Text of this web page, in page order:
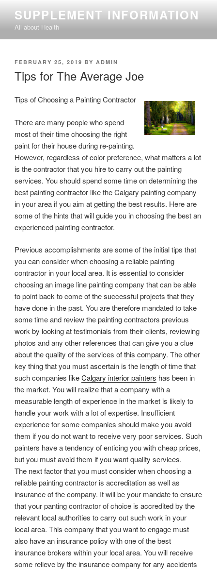
content
SUPPLEMENT INFORMATION
All about Health
POSTED
FEBRUARY 25, 2019 BY ADMIN
Tips for The Average Joe
Tips of Choosing a Painting Contractor
There are many people who spend
most of their time choosing the right
paint for their house during re-painting.
However, regardless of color preference, what matters a lot
is the contractor that you hire to carry out the painting
services. You should spend some time on determining the
best painting contractor like the Calgary painting company
in your area if you aim at getting the best results. Here are
some of the hints that will guide you in choosing the best an
experienced painting contractor.
Previous accomplishments are some of the initial tips that
you can consider when choosing a reliable painting
contractor in your local area. It is essential to consider
choosing an image line painting company that can be able
to point back to come of the successful projects that they
have done in the past. You are therefore mandated to take
some time and review the painting contractors previous
work by looking at testimonials from their clients, reviewing
photos and any other references that can give you a clue
about the quality of the services ofthis company. The other
key thing that you must ascertain is the length of time that
such companies likeCalgary interior painters has been in
the market. You will realize that a company with a
measurable length of experience in the market is likely to
handle your work with a lot of expertise. Insufficient
experience for some companies should make you avoid
them if you do not want to receive very poor services. Such
painters have a tendency of enticing you with cheap prices,
but you must avoid them if you want quality services.
The next factor that you must consider when choosing a
reliable painting contractor is accreditation as well as
insurance of the company. It will be your mandate to ensure
that your panting contractor of choice is accredited by the
relevant local authorities to carry out such work in your
local area. This company that you want to engage must
also have an insurance policy with one of the best
insurance brokers within your local area. You will receive
some relieve by the insurance company for any accidents